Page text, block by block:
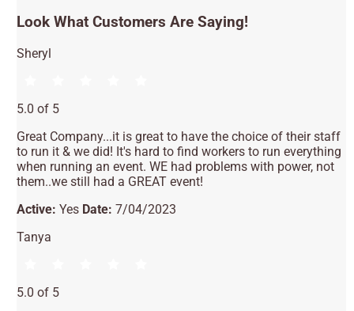
Look What Customers Are Saying!
Sheryl
5.0 of 5
Great Company...it is great to have the choice of their staff
to run it & we did! It's hard to find workers to run everything
when running an event. WE had problems with power, not
them..we still had a GREAT event!
Active:Yes Date:7/04/2023
Tanya
5.0 of 5